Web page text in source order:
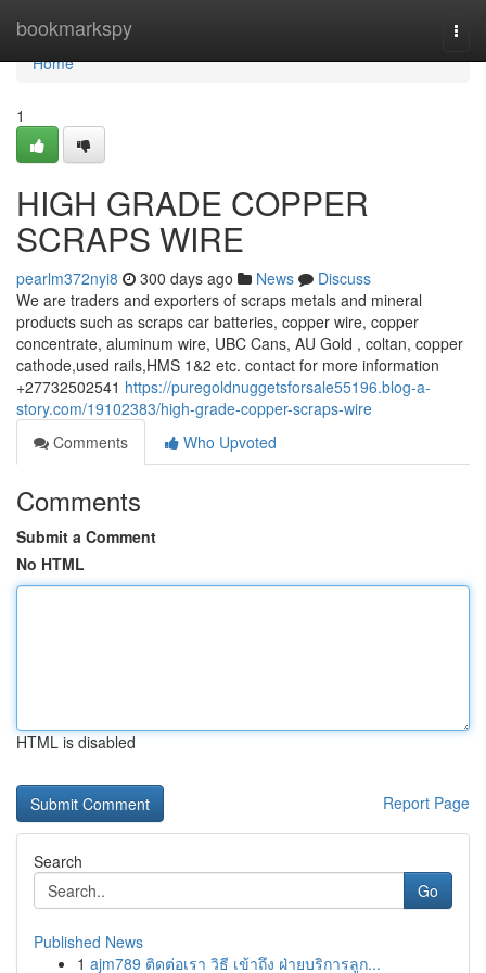
bookmarkspy
Home
Home
1
HIGH GRADE COPPER
SCRAPS WIRE
pearlm372nyi8 300 days ago News
Discuss
We are traders and exporters of scraps metals and mineral
products such as scraps car batteries, copper wire, copper
concentrate, aluminum wire, UBC Cans, AU Gold , coltan, copper
cathode,used rails,HMS 1&2 etc. contact for more information
+27732502541 https://puregoldnuggetsforsale55196.blog-a-
story.com/19102383/high-grade-copper-scraps-wire
Comments
Who Upvoted
Comments
Submit a Comment
No HTML
HTML is disabled
Report Page
Search
Go
Published News
1 ajm789 ติดต่อเรา วิธี เข้าถึง ฝ่ายบริการลูก...